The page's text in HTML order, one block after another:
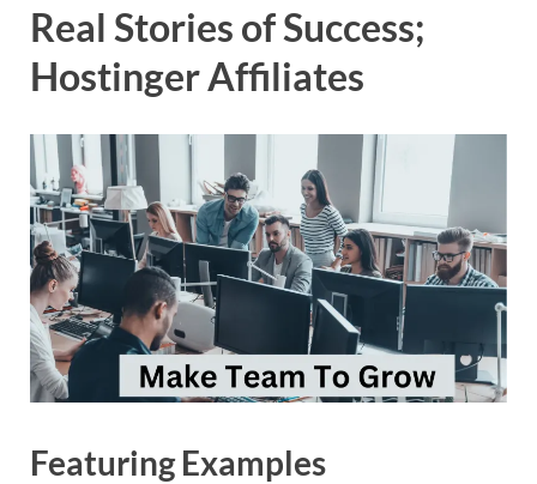
Real Stories of Success;
Hostinger Affiliates
Featuring Examples